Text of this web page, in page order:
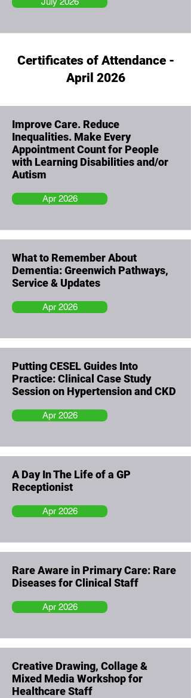
Certificates of Attendance -
April 2026
Improve Care. Reduce
Inequalities. Make Every
Appointment Count for People
with Learning Disabilities and/or
Autism
Apr 2026
What to Remember About
Dementia: Greenwich Pathways,
Service & Updates
Apr 2026
Putting CESEL Guides Into
Practice: Clinical Case Study
Session on Hypertension and CKD
Apr 2026
A Day In The Life of a GP
Receptionist
Apr 2026
Rare Aware in Primary Care: Rare
Diseases for Clinical Staff
Apr 2026
Creative Drawing, Collage &
Mixed Media Workshop for
Healthcare Staff